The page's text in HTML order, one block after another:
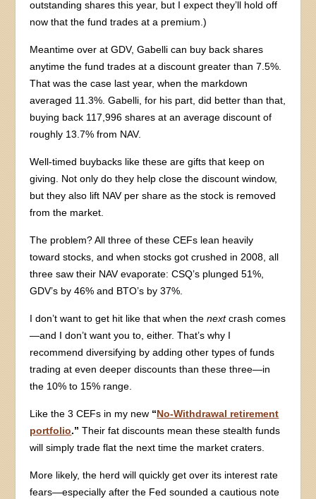
outstanding shares this year, but I expect they’ll hold off
now that the fund trades at a premium.)
Meantime over at GDV, Gabelli can buy back shares
anytime the fund trades at a discount greater than 7.5%.
That was the case last year, when the markdown
averaged 11.3%. Gabelli, for his part, did better than that,
buying back 117,996 shares at an average discount of
roughly 13.7% from NAV.
Well-timed buybacks like these are gifts that keep on
giving. Not only do they help close the discount window,
but they also lift NAV per share as the stock is removed
from the market.
The problem? All three of these CEFs lean heavily
toward stocks, and when stocks got crushed in 2008, all
three saw their NAV evaporate: CSQ’s plunged 51%,
GDV’s by 46% and BTO’s by 37%.
I don’t want to get hit like that when thenextcrash comes
—and I don’t want you to, either. That’s why I
recommend diversifying by adding other types of funds
trading at even deeper discounts than these three—in
the 10% to 15% range.
Like the 3 CEFs in my new “No-Withdrawal retirement
portfolio.” Their fat discounts mean these stealth funds
will simply trade flat the next time the market craters.
More likely, the herd will quickly get over its interest rate
fears—especially after the Fed sounded a cautious note